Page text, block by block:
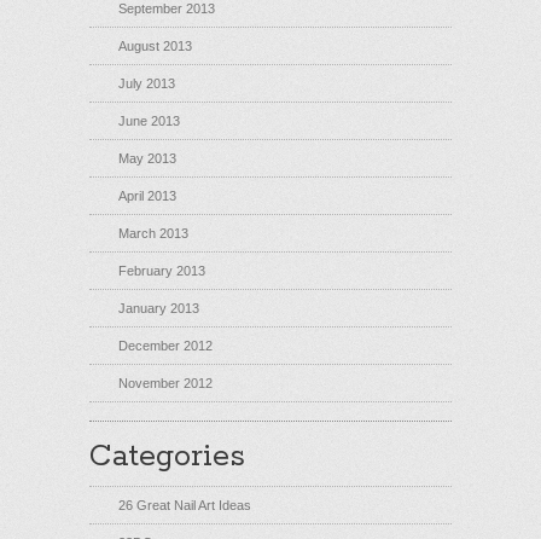
September 2013
August 2013
July 2013
June 2013
May 2013
April 2013
March 2013
February 2013
January 2013
December 2012
November 2012
Categories
26 Great Nail Art Ideas